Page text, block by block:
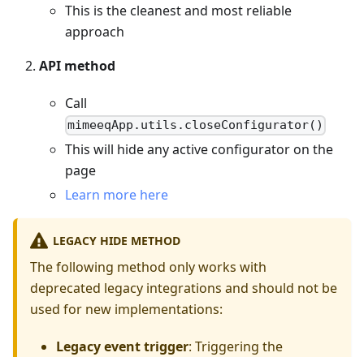
This is the cleanest and most reliable
approach
API method
Call
mimeeqApp.utils.closeConfigurator()
This will hide any active configurator on the
page
Learn more here
LEGACY HIDE METHOD
The following method only works with
deprecated legacy integrations and should not be
used for new implementations:
Legacy event trigger: Triggering the